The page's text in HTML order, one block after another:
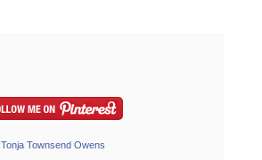
Tonja Townsend Owens